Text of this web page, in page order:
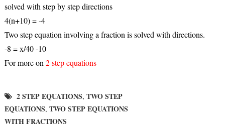
solved with step by step directions
4(n+10) = -4
Two step equation involving a fraction is solved with directions.
-8 = x/40 -10
For more on 2 step equations
2 STEP EQUATIONS, TWO STEP
EQUATIONS, TWO STEP EQUATIONS
WITH FRACTIONS